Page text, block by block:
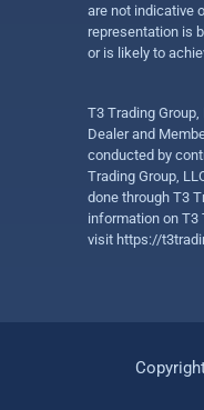
are not indicative
representation is
or is likely to
T3 Trading Group,
Dealer and
conducted by
Trading Group,
done through T3
information on T3
visit https://